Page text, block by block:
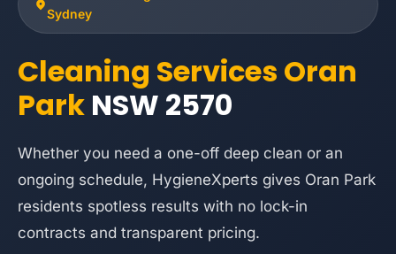
Sydney
Cleaning Services Oran
Park NSW 2570
Whether you need a one-off deep clean or an
ongoing schedule, HygieneXperts gives Oran Park
residents spotless results with no lock-in
contracts and transparent pricing.